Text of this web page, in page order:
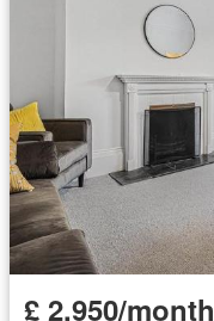
£ 2,950/month